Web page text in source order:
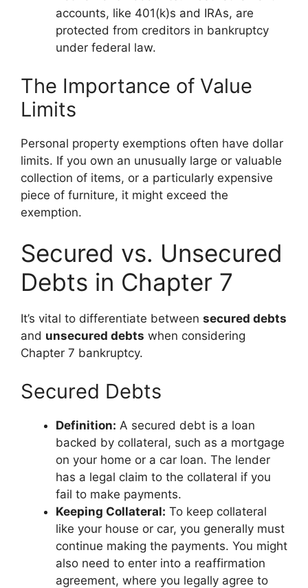
accounts, like 401(k)s and IRAs, are
protected from creditors in bankruptcy
under federal law.
The Importance of Value
Limits
Personal property exemptions often have dollar
limits. If you own an unusually large or valuable
collection of items, or a particularly expensive
piece of furniture, it might exceed the
exemption.
Secured vs. Unsecured
Debts in Chapter 7
It’s vital to differentiate between secured debts
and unsecured debts when considering
Chapter 7 bankruptcy.
Secured Debts
Definition: A secured debt is a loan
backed by collateral, such as a mortgage
on your home or a car loan. The lender
has a legal claim to the collateral if you
fail to make payments.
Keeping Collateral: To keep collateral
like your house or car, you generally must
continue making the payments. You might
also need to enter into a reaffirmation
agreement, where you legally agree to